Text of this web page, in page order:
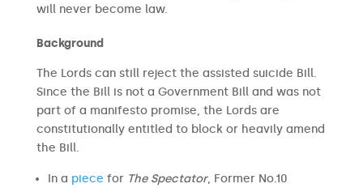
will never become law.
Background
The Lords can still reject the assisted suicide Bill.
Since the Bill is not a Government Bill and was not
part of a manifesto promise, the Lords are
constitutionally entitled to block or heavily amend
the Bill.
In a piece for The Spectator, Former No.10